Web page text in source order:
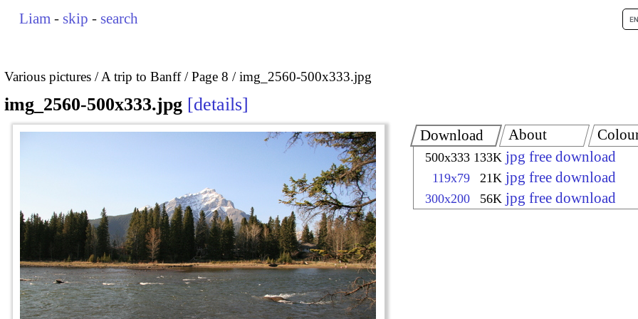
Liam - skip - search
Various pictures A trip to Banff Page 8 img_2560-500x333.jpg
img_2560-500x333.jpg details
Download
500x333 133K jpg free download
119x79 21K jpg free download
300x200 56K jpg free download
About